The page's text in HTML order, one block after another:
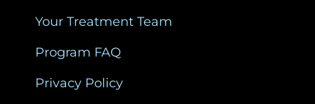
Your Treatment Team
Program FAQ
Privacy Policy